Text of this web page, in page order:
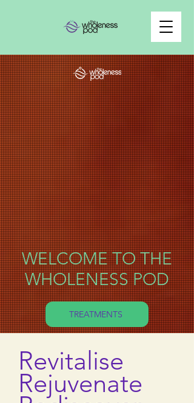
WELCOME TO THE
WHOLENESS POD
TREATMENTS
Revitalise
Rejuvenate